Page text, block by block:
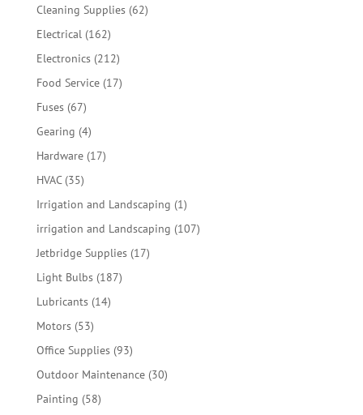
Cleaning Supplies 6262
Electrical 162162
products
Electronics 212212
products
Food Service 1717
Fuses 6767
products
Gearing 44
products
Hardware 1717
HVAC 3535
products
Irrigation and Landscaping 11
product
irrigation and Landscaping 107107
Jetbridge Supplies 1717
Light Bulbs 187187
Lubricants 1414
Motors 5353
products
Office Supplies 9393
products
Outdoor Maintenance 3030
Painting 5858